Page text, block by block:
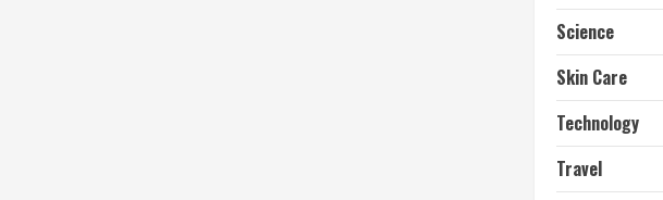
Science
Skin Care
Technology
Travel